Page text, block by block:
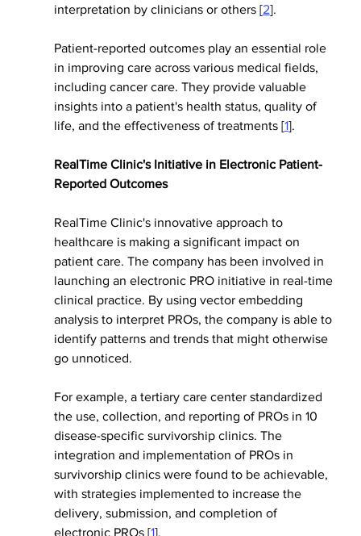
interpretation by clinicians or others [2].
Patient-reported outcomes play an essential role
in improving care across various medical fields,
including cancer care. They provide valuable
insights into a patient's health status, quality of
life, and the effectiveness of treatments [1].
RealTime Clinic's Initiative in Electronic Patient-
Reported Outcomes
RealTime Clinic's innovative approach to
healthcare is making a significant impact on
patient care. The company has been involved in
launching an electronic PRO initiative in real-time
clinical practice. By using vector embedding
analysis to interpret PROs, the company is able to
identify patterns and trends that might otherwise
go unnoticed.
For example, a tertiary care center standardized
the use, collection, and reporting of PROs in 10
disease-specific survivorship clinics. The
integration and implementation of PROs in
survivorship clinics were found to be achievable,
with strategies implemented to increase the
delivery, submission, and completion of
electronic PROs [1].